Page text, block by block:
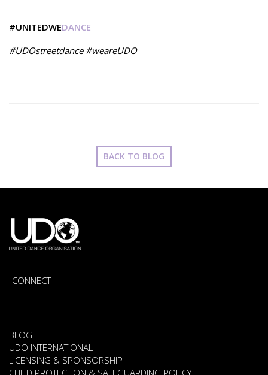
#UNITEDWEDANCE
#UDOstreetdance #weareUDO
BACK TO BLOG
CONNECT
BLOG
UDO INTERNATIONAL
LICENSING & SPONSORSHIP
CHILD PROTECTION & SAFEGUARDING POLICY